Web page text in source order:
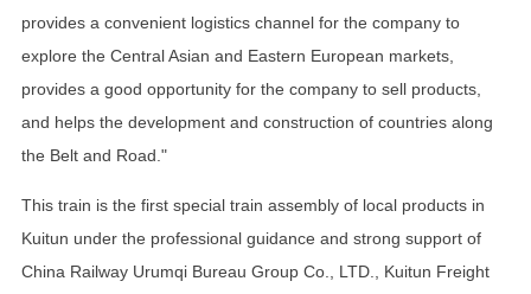
provides a convenient logistics channel for the company to
explore the Central Asian and Eastern European markets,
provides a good opportunity for the company to sell products,
and helps the development and construction of countries along
the Belt and Road."
This train is the first special train assembly of local products in
Kuitun under the professional guidance and strong support of
China Railway Urumqi Bureau Group Co., LTD., Kuitun Freight